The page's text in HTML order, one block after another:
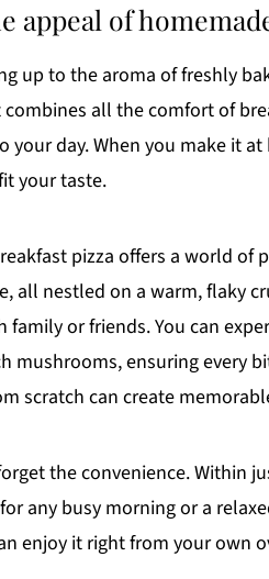
appeal of
up to the aroma of freshly
all the comfort of
your day. When you make it
your taste.
pizza offers a world of
all nestled on a warm, flaky
family or friends. You can
mushrooms, ensuring every
scratch can create
the convenience. Within
any busy morning or a
enjoy it right from your own